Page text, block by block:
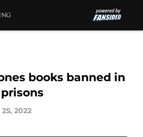
books banned in
2022